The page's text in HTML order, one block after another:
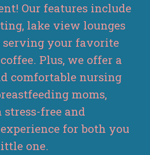
Our features include
lake view lounges
serving your favorite
Plus, we offer a
comfortable nursing
moms,
stress-free and
for both you
one.